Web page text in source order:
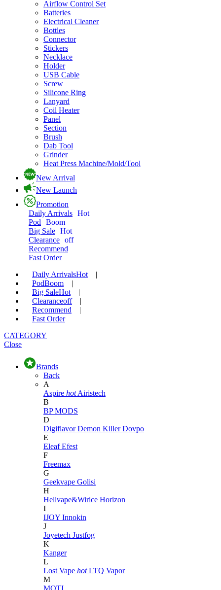
Airflow Control Set
Batteries
Electrical Cleaner
Bottles
Connector
Stickers
Necklace
Holder
USB Cable
Screw
Silicone Ring
Lanyard
Coil Heater
Panel
Section
Brush
Dab Tool
Grinder
Heat Press Machine/Mold/Tool
New Arrival
New Launch
Promotion
Daily Arrivals Hot
Pod
Boom
Big Sale Hot
Clearance off
Recommend
Fast Order
Daily ArrivalsHot
|
PodBoom
|
Big SaleHot
|
Clearanceoff
|
Recommend
|
Fast Order
CATEGORY
Close
Brands
Back
A
Aspire hot Airistech
B
BP MODS
D
DigiflavorDemon KillerDovpo
E
EleafEfest
F
Freemax
G
Geekvape Golisi
H
Hellvape&Wirice Horizon
I
IJOY Innokin
J
Joyetech Justfog
K
Kanger
L
Lost Vape hot LTQ Vapor
M
MOTI